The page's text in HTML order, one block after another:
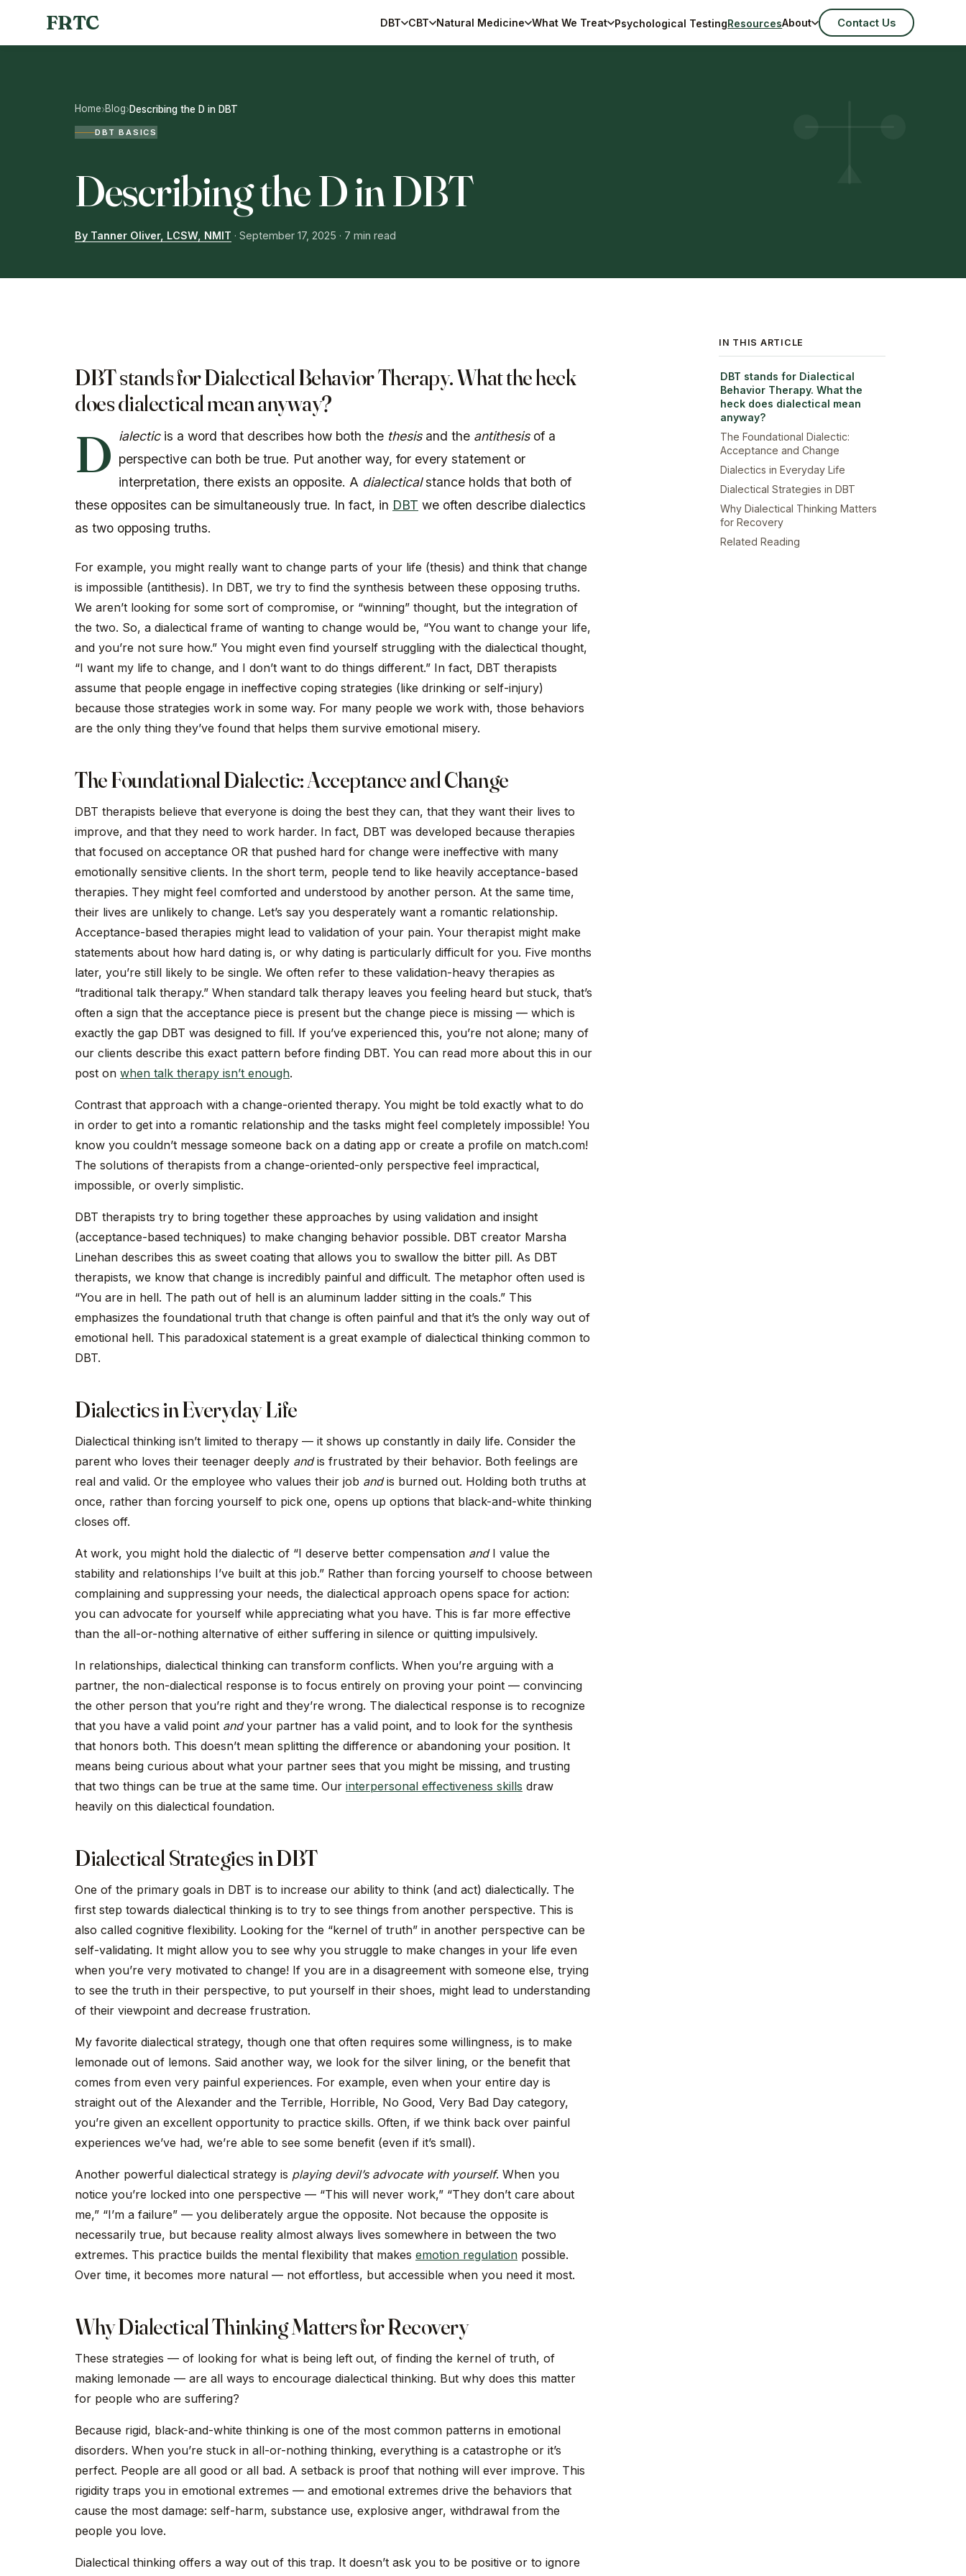
FRTC DBT CBT Natural Medicine What We Treat Psychological TestingResourcesAbout Contact Us
Home›Blog›Describing the D in DBT
DBT BASICS
Describing the D in DBT
By Tanner Oliver, LCSW, NMIT · September 17, 2025 · 7 min read
DBT stands for Dialectical Behavior Therapy. What the heck
doesdialecticalmean anyway?
D ialecticis a word that describes how both the thesisand the antithesisof a
perspective can both be true. Put another way, for every statement or
interpretation, there exists an opposite. A dialecticalstance holds that both of
these opposites can be simultaneously true. In fact, in DBT we often describe dialectics
as two opposing truths.
For example, you might really want to change parts of your life (thesis) and think that change
is impossible (antithesis). In DBT, we try to find the synthesis between these opposing truths.
We aren’t looking for some sort of compromise, or “winning” thought, but the integration of
the two. So, a dialectical frame of wanting to change would be, “You want to change your life,
and you’re not sure how.” You might even find yourself struggling with the dialectical thought,
“I want my life to change, and I don’t want to do things different.” In fact, DBT therapists
assume that people engage in ineffective coping strategies (like drinking or self-injury)
because those strategies work in some way. For many people we work with, those behaviors
are the only thing they’ve found that helps them survive emotional misery.
The Foundational Dialectic: Acceptance and Change
DBT therapists believe that everyone is doing the best they can, that they want their lives to
improve, and that they need to work harder. In fact, DBT was developed because therapies
that focused on acceptance OR that pushed hard for change were ineffective with many
emotionally sensitive clients. In the short term, people tend to like heavily acceptance-based
therapies. They might feel comforted and understood by another person. At the same time,
their lives are unlikely to change. Let’s say you desperately want a romantic relationship.
Acceptance-based therapies might lead to validation of your pain. Your therapist might make
statements about how hard dating is, or why dating is particularly difficult for you. Five months
later, you’re still likely to be single. We often refer to these validation-heavy therapies as
“traditional talk therapy.” When standard talk therapy leaves you feeling heard but stuck, that’s
often a sign that the acceptance piece is present but the change piece is missing — which is
exactly the gap DBT was designed to fill. If you’ve experienced this, you’re not alone; many of
our clients describe this exact pattern before finding DBT. You can read more about this in our
post on when talk therapy isn’t enough.
Contrast that approach with a change-oriented therapy. You might be told exactly what to do
in order to get into a romantic relationship and the tasks might feel completely impossible! You
know you couldn’t message someone back on a dating app or create a profile on match.com!
The solutions of therapists from a change-oriented-only perspective feel impractical,
impossible, or overly simplistic.
DBT therapists try to bring together these approaches by using validation and insight
(acceptance-based techniques) to make changing behavior possible. DBT creator Marsha
Linehan describes this as sweet coating that allows you to swallow the bitter pill. As DBT
therapists, we know that change is incredibly painful and difficult. The metaphor often used is
“You are in hell. The path out of hell is an aluminum ladder sitting in the coals.” This
emphasizes the foundational truth that change is often painful and that it’s the only way out of
emotional hell. This paradoxical statement is a great example of dialectical thinking common to
DBT.
Dialectics in Everyday Life
Dialectical thinking isn’t limited to therapy — it shows up constantly in daily life. Consider the
parent who loves their teenager deeply andis frustrated by their behavior. Both feelings are
real and valid. Or the employee who values their job andis burned out. Holding both truths at
once, rather than forcing yourself to pick one, opens up options that black-and-white thinking
closes off.
At work, you might hold the dialectic of “I deserve better compensation andI value the
stability and relationships I’ve built at this job.” Rather than forcing yourself to choose between
complaining and suppressing your needs, the dialectical approach opens space for action:
you can advocate for yourself while appreciating what you have. This is far more effective
than the all-or-nothing alternative of either suffering in silence or quitting impulsively.
In relationships, dialectical thinking can transform conflicts. When you’re arguing with a
partner, the non-dialectical response is to focus entirely on proving your point — convincing
the other person that you’re right and they’re wrong. The dialectical response is to recognize
that you have a valid point andyour partner has a valid point, and to look for the synthesis
that honors both. This doesn’t mean splitting the difference or abandoning your position. It
means being curious about what your partner sees that you might be missing, and trusting
that two things can be true at the same time. Our interpersonal effectiveness skills draw
heavily on this dialectical foundation.
Dialectical Strategies in DBT
One of the primary goals in DBT is to increase our ability to think (and act) dialectically. The
first step towards dialectical thinking is to try to see things from another perspective. This is
also called cognitive flexibility. Looking for the “kernel of truth” in another perspective can be
self-validating. It might allow you to see why you struggle to make changes in your life even
when you’re very motivated to change! If you are in a disagreement with someone else, trying
to see the truth in their perspective, to put yourself in their shoes, might lead to understanding
of their viewpoint and decrease frustration.
My favorite dialectical strategy, though one that often requires some willingness, is to make
lemonade out of lemons. Said another way, we look for the silver lining, or the benefit that
comes from even very painful experiences. For example, even when your entire day is
straight out of the Alexander and the Terrible, Horrible, No Good, Very Bad Day category,
you’re given an excellent opportunity to practice skills. Often, if we think back over painful
experiences we’ve had, we’re able to see some benefit (even if it’s small).
Another powerful dialectical strategy is playing devil’s advocate with yourself. When you
notice you’re locked into one perspective — “This will never work,” “They don’t care about
me,” “I’m a failure” — you deliberately argue the opposite. Not because the opposite is
necessarily true, but because reality almost always lives somewhere in between the two
extremes. This practice builds the mental flexibility that makes emotion regulation possible.
Over time, it becomes more natural — not effortless, but accessible when you need it most.
Why Dialectical Thinking Matters for Recovery
These strategies — of looking for what is being left out, of finding the kernel of truth, of
making lemonade — are all ways to encourage dialectical thinking. But why does this matter
for people who are suffering?
Because rigid, black-and-white thinking is one of the most common patterns in emotional
disorders. When you’re stuck in all-or-nothing thinking, everything is a catastrophe or it’s
perfect. People are all good or all bad. A setback is proof that nothing will ever improve. This
rigidity traps you in emotional extremes — and emotional extremes drive the behaviors that
cause the most damage: self-harm, substance use, explosive anger, withdrawal from the
people you love.
Dialectical thinking offers a way out of this trap. It doesn’t ask you to be positive or to ignore
IN THIS ARTICLE
DBT stands for Dialectical
Behavior Therapy. What the
heck does dialectical mean
anyway?
The Foundational Dialectic:
Acceptance and Change
Dialectics in Everyday Life
Dialectical Strategies in DBT
Why Dialectical Thinking Matters
for Recovery
Related Reading